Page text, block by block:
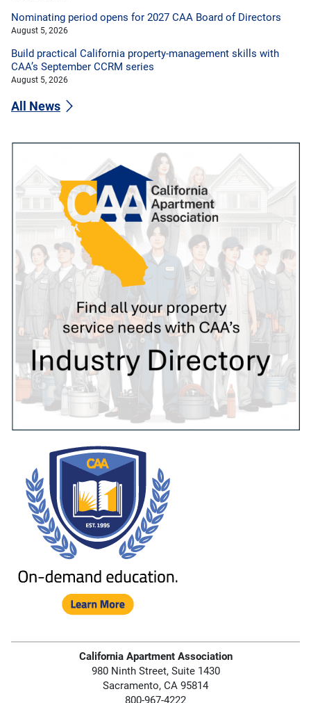
Nominating period opens for 2027 CAA Board of Directors
August 5, 2026
Build practical California property-management skills with
CAA’s September CCRM series
August 5, 2026
All News
California Apartment Association
980 Ninth Street, Suite 1430
Sacramento, CA 95814
800-967-4222